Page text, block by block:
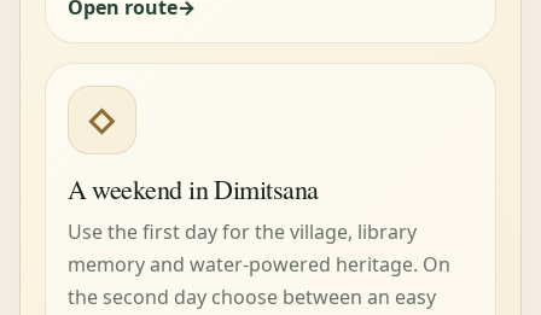
Open route
◇
A weekend in Dimitsana
Use the first day for the village, library
memory and water-powered heritage. On
the second day choose between an easy